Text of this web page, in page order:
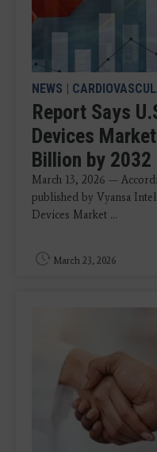
NEWS |
Report Says
Devices
Billion by 2032
March 13, 2026 —
published by Vyansa
Devices Market ...
March 23, 2026